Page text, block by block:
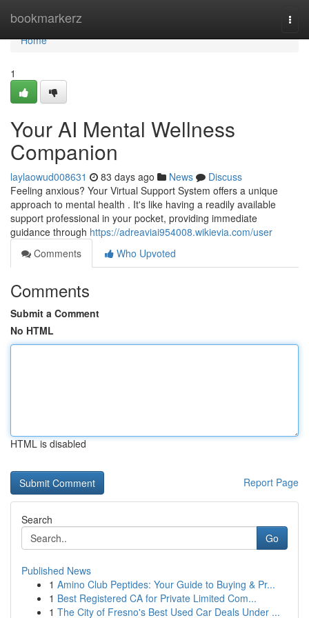
bookmarkerz
Home
Home
1
Your AI Mental Wellness
Companion
laylaowud008631 83 days ago News
Discuss
Feeling anxious? Your Virtual Support System offers a unique
approach to mental health . It's like having a readily available
support professional in your pocket, providing immediate
guidance through https://adreaviai954008.wikievia.com/user
Comments
Who Upvoted
Comments
Submit a Comment
No HTML
HTML is disabled
Report Page
Search
Go
Published News
1 Amino Club Peptides: Your Guide to Buying & Pr...
1 Best Registered CA for Private Limited Com...
1 The City of Fresno's Best Used Car Deals Under ...